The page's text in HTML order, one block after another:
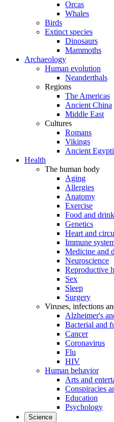
Orcas
Whales
Birds
Extinct species
Dinosaurs
Mammoths
Archaeology
Human evolution
Neanderthals
Regions
The Americas
Ancient China
Middle East
Cultures
Romans
Vikings
Ancient
Health
The human body
Aging
Allergies
Anatomy
Exercise
Food and drink
Genetics
Heart and
Immune
Medicine and
Neuroscience
Reproductive
Sex
Sleep
Surgery
Viruses, infections
Alzheimer's
Bacterial and
Cancer
Coronavirus
Flu
HIV
Human behavior
Arts and
Conspiracies
Education
Psychology
Science